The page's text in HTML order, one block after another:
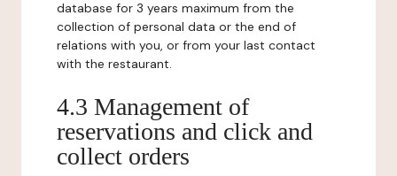
database for 3 years maximum from the
collection of personal data or the end of
relations with you, or from your last contact
with the restaurant.
4.3 Management of
reservations and click and
collect orders